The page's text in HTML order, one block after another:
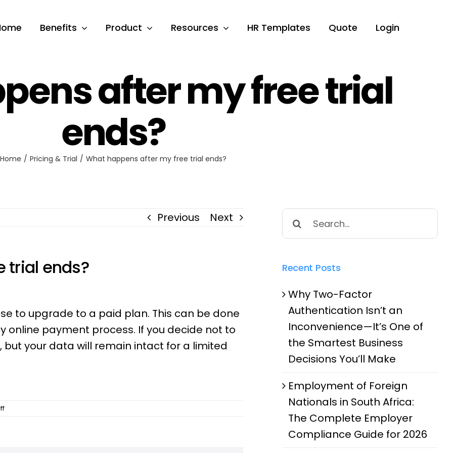
Benefits Product Resources HR Templates Quote Login
after my free trial
ends?
Home Pricing & Trial What happens after my free trial ends?
Previous Next
trial ends?
to upgrade to a paid plan. This can be done
online payment process. If you decide not to
your data will remain intact for a limited
on
Search
for:
Recent Posts
Why Two-Factor
Authentication Isn’t an
Inconvenience—It’s One of
the Smartest Business
Decisions You’ll Make
Employment of Foreign
Nationals in South Africa:
The Complete Employer
Compliance Guide for 2026